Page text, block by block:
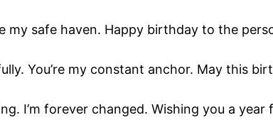
my safe haven. Happy birthday to the
You’re my constant anchor. May this
I’m forever changed. Wishing you a